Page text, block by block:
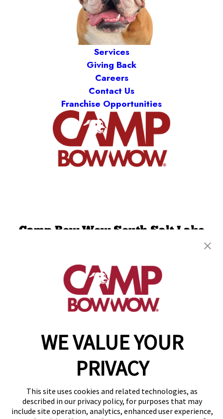
WE VALUE YOUR
PRIVACY
This site uses cookies and related technologies, as
described in our privacy policy, for purposes that may
include site operation, analytics, enhanced user experience,
Services
Giving Back
Careers
Contact Us
Franchise Opportunities
Camp Bow Wow South Salt Lake
Salt Lake City, UT 84115
(801) 516-4872
get your first day free!
make a reservation
Copyright © 2026 Camp Bow Wow
Accessibility
Notice at Collection
Terms of Use
Site Map
Your Privacy Choices